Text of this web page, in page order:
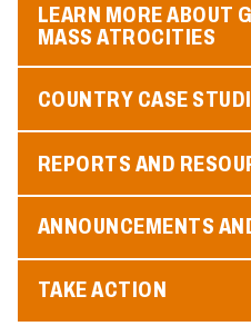
LEARN MORE ABOUT
MASS ATROCITIES
COUNTRY CASE
REPORTS AND
ANNOUNCEMENTS
TAKE ACTION